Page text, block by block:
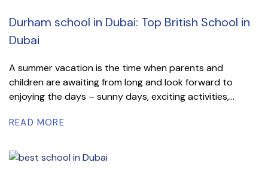
Durham school in Dubai: Top British School in
Dubai
A summer vacation is the time when parents and
children are awaiting from long and look forward to
enjoying the days – sunny days, exciting activities,...
READ MORE